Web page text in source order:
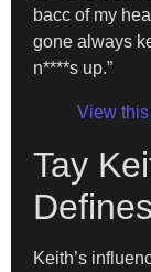
bacc of my
gone always
n****s up.”
View
Tay
Keith’s